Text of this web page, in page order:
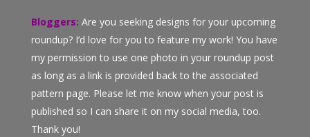
Bloggers: Are you seeking designs for your upcoming
roundup? I’d love for you to feature my work! You have
my permission to use one photo in your roundup post
as long as a link is provided back to the associated
pattern page. Please let me know when your post is
published so I can share it on my social media, too.
Thank you!